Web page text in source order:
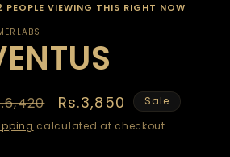
PEOPLE VIEWING THIS RIGHT NOW
Sale
price
Rs.3,850
Sale
calculated at checkout.